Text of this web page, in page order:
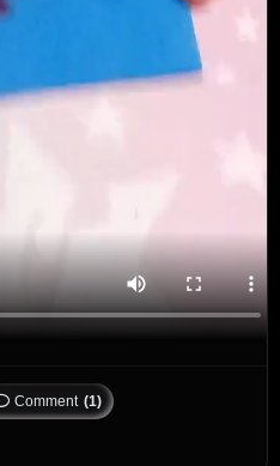
Comment (1)